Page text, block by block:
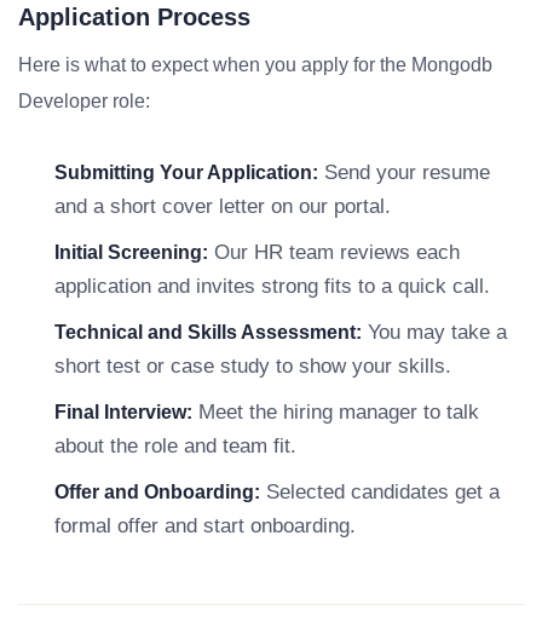
Application Process
Here is what to expect when you apply for the Mongodb
Developer role:
Submitting Your Application: Send your resume
and a short cover letter on our portal.
Initial Screening: Our HR team reviews each
application and invites strong fits to a quick call.
Technical and Skills Assessment: You may take a
short test or case study to show your skills.
Final Interview: Meet the hiring manager to talk
about the role and team fit.
Offer and Onboarding: Selected candidates get a
formal offer and start onboarding.